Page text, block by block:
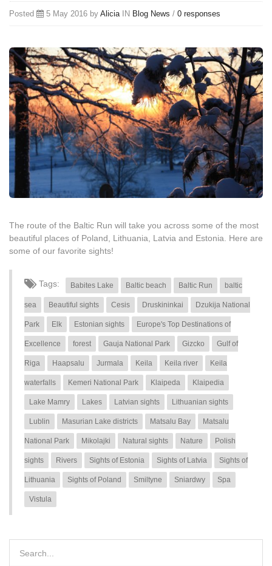
Posted 5 May 2016 by AliciaIN Blog News / 0 responses
The route of the Baltic Run will take you across some of the most
beautiful places of Poland, Lithuania, Latvia and Estonia. Here are
some of our favorite sights!
Tags: Babites Lake Baltic beach Baltic Run baltic
sea Beautiful sights Cesis Druskininkai Dzukija National
Park Elk Estonian sights Europe's Top Destinations of
Excellence forest Gauja National Park Gizcko Gulf of
Riga Haapsalu Jurmala Keila Keila river Keila
waterfalls Kemeri National Park Klaipeda Klaipedia
Lake Mamry Lakes Latvian sights Lithuanian sights
Lublin Masurian Lake districts Matsalu Bay Matsalu
National Park Mikolajki Natural sights Nature Polish
sights Rivers Sights of Estonia Sights of Latvia Sights of
Lithuania Sights of Poland Smiltyne Sniardwy Spa
Vistula